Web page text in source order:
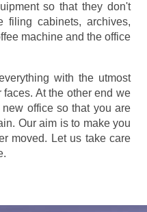
so that they don't
filing cabinets, archives,
machine and the office
with the utmost
At the other end we
office so that you are
Our aim is to make you
moved. Let us take care